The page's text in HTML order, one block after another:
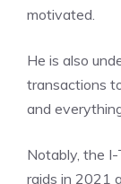
motivated.
He is also
transactions
and
Notably, the
raids in 2021